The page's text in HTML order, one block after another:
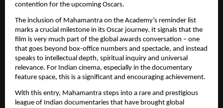
contention for the upcoming Oscars.
The inclusion of Mahamantra on the Academy’s reminder list
marks a crucial milestone in its Oscar journey. It signals that the
film is very much part of the global awards conversation – one
that goes beyond box-office numbers and spectacle, and instead
speaks to intellectual depth, spiritual inquiry and universal
relevance. For Indian cinema, especially in the documentary
feature space, this is a significant and encouraging achievement.
With this entry, Mahamantra steps into a rare and prestigious
league of Indian documentaries that have brought global